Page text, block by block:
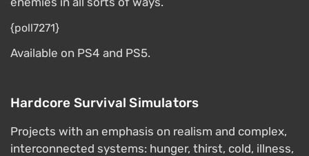
{poll7271}
Available on PS4 and PS5.
Hardcore Survival Simulators
Projects with an emphasis on realism and complex,
interconnected systems: hunger, thirst, cold, illness,